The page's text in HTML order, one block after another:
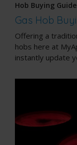
Hob Buying
Gas Hob
Offering a
hobs here at
instantly update